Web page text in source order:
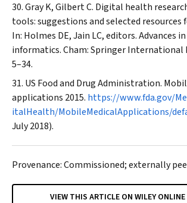
Gray K, Gilbert C. Digital health
tools: suggestions and selected resources
In: Holmes DE, Jain LC, editors. Advances
informatics. Cham: Springer International
5–34.
US Food and Drug Administration.
applications 2015. https://www.fda.gov/
italHealth/MobileMedicalApplications/
July 2018).
Provenance: Commissioned; externally
VIEW THIS ARTICLE ON WILEY ONLINE